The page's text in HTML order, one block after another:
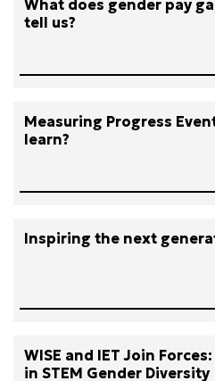
What does gender pay
tell us?
Measuring Progress
learn?
Inspiring the next
WISE and IET Join
in STEM Gender Diversity